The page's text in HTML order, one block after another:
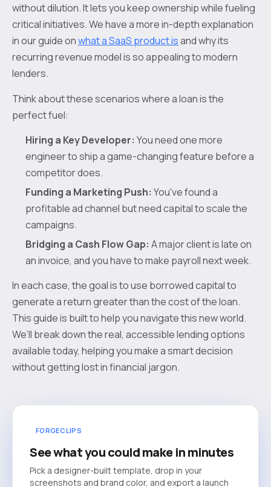
without dilution. It lets you keep ownership while fueling
critical initiatives. We have a more in-depth explanation
in our guide onwhat a SaaS product isand why its
recurring revenue model is so appealing to modern
lenders.
Think about these scenarios where a loan is the
perfect fuel:
Hiring a Key Developer: You need one more
engineer to ship a game-changing feature before a
competitor does.
Funding a Marketing Push: You've found a
profitable ad channel but need capital to scale the
campaigns.
Bridging a Cash Flow Gap: A major client is late on
an invoice, and you have to make payroll next week.
In each case, the goal is to use borrowed capital to
generate a return greater than the cost of the loan.
This guide is built to help you navigate this new world.
We’ll break down the real, accessible lending options
available today, helping you make a smart decision
without getting lost in financial jargon.
FORGECLIPS
See what you could make in minutes
Pick a designer-built template, drop in your
screenshots and brand color, and export a launch